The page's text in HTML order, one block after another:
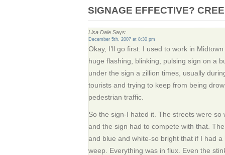
SIGNAGE EFFECTIVE?
Lisa Dale Says:
December 5th, 2007 at 8:30 pm
Okay, I’ll go first. I used to work in
huge flashing, blinking, pulsing sign on a
under the sign a zillion times, usually
tourists and trying to keep from being
pedestrian traffic.
So the sign-I hated it. The streets were so
and the sign had to compete with that.
and blue and white-so bright that if I had
weep. Everything was in flux. Even the